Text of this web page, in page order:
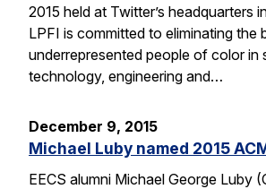
2015 held at Twitter’s headquarters
LPFI is committed to eliminating the
underrepresented people of color in
technology, engineering and…
December 9, 2015
Michael Luby named 2015
EECS alumni Michael George Luby